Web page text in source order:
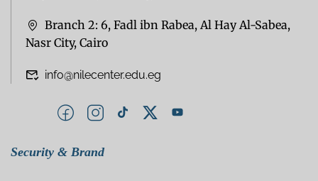
Branch 2: 6, Fadl ibn Rabea, Al Hay Al-Sabea,
Nasr City, Cairo
info@nilecenter.edu.eg
Security & Brand